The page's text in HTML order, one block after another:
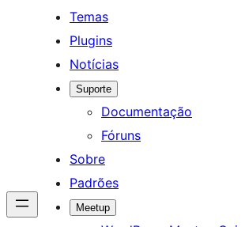
Temas
Plugins
Notícias
Suporte
Documentação
Fóruns
Sobre
Padrões
Meetup